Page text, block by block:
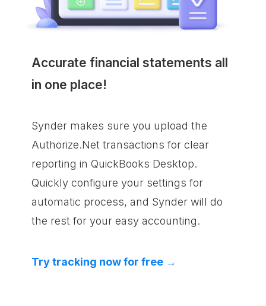
Accurate financial statements all
in one place!
Synder makes sure you upload the
Authorize.Net transactions for clear
reporting in QuickBooks Desktop.
Quickly configure your settings for
automatic process, and Synder will do
the rest for your easy accounting.
Try tracking now for free →